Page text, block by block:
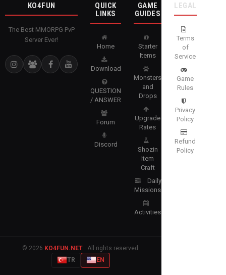
KO4FUN
The Best MMORPG PvP
Server Ever!
QUICK
LINKS
Home
Download
QUESTION
/ ANSWER
Forum
Discord
GAME
GUIDES
Starter
Items
Monsters
and
Drops
Upgrade
Rates
Shozin
Item
Craft
Daily
Missions
Activities
LEGAL
Terms
of
Service
Game
Rules
Privacy
Policy
Refund
Policy
© 2026 KO4FUN.NET· All rights reserved.
TR
EN